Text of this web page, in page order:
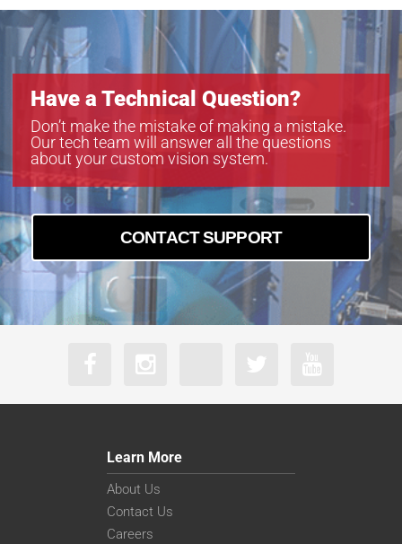
Have a Technical Question?
Don’t make the mistake of making a mistake.
Our tech team will answer all the questions
about your custom vision system.
CONTACT SUPPORT
Learn More
About Us
Contact Us
Careers